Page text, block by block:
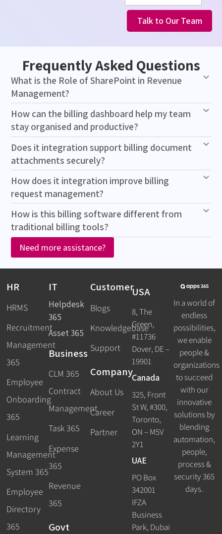
Talk to Our Team
Frequently Asked Questions
What is the Role of SharePoint in Revenue
Management?
How can the billing dashboard help my team
stay organised and productive?
Does it integration support billing document
attachments securely?
How does it integration improve billing
request management?
How is this billing software different from
traditional billing tools?
Need more assistance?
HR
HRMS
Recruitment
Management
365
Employee
Onboarding
365
Learning
Management
System 365
Employee
Directory
365
IT
Helpdesk
365
Asset 365
Business
CLM 365
Contract
Management
Task 365
Expense
365
Revenue
365
Govt
Customer
Blogs
Knowledgebase
Support
Company
About Us
Career
Partner
USA
8, The
Green,
#11736
Dover, DE –
19901
Canada
325, Front
St W, #300,
Toronto,
ON – M5V
2Y1
UAE
PO Box
342001
IFZA
Business
Park, Dubai
In a world of
endless
possibilities,
we enable
people &
organizations
to succeed
with our
innovative
solutions by
blending
automation,
people,
process &
security 365
days.